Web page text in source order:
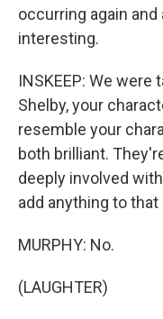
occurring again and
interesting.
INSKEEP: We
Shelby, your
resemble your
both brilliant.
deeply involved
add anything to that
MURPHY: No.
(LAUGHTER)